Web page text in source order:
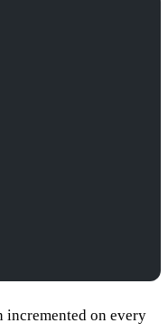
incremented on every